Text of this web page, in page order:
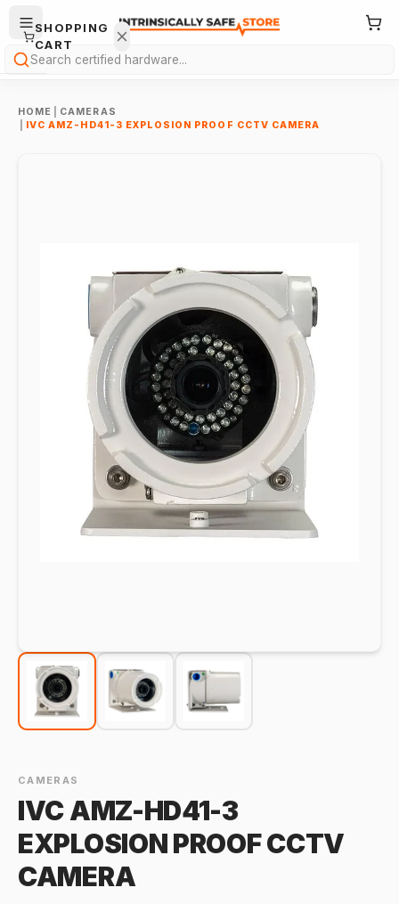
Search
HOME
CAMERAS
IVC AMZ-HD41-3 EXPLOSION PROOF CCTV CAMERA
CAMERAS
IVC AMZ-HD41-3
EXPLOSION PROOF CCTV
CAMERA
SHOPPING
CART